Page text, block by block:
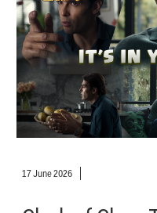
17 June 2026